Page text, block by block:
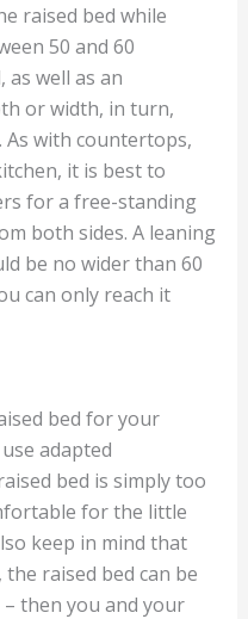
raised bed while
50 and 60
as well as an
or width, in turn,
with countertops,
it is best to
for a free-standing
both sides. A leaning
be no wider than 60
can only reach it
bed for your
adapted
bed is simply too
for the little
keep in mind that
raised bed can be
then you and your